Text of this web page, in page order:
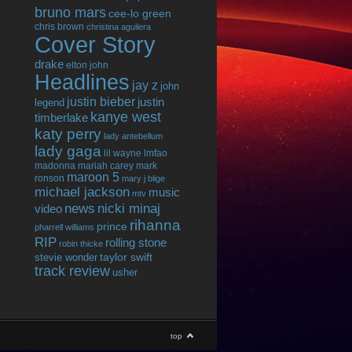
bruno marscee-lo green
chris brown christina aguilera
Cover Story
drake elton john
Headlines jay z john
legend justin bieber justin
timberlake kanye west
katy perry lady antebellum
lady gaga lil wayne lmfao
madonna mariah carey mark
ronson maroon 5 mary j blige
michael jackson mtv music
video news nicki minaj
pharrell williams prince rihanna
RIP robin thicke rolling stone
stevie wonder taylor swift
track review usher
top